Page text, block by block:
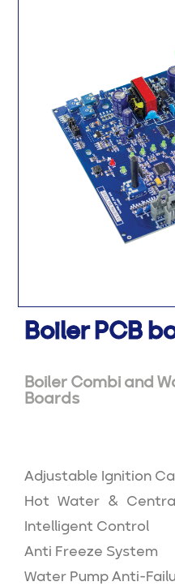
Boiler PCB
Boiler Combi and
Boards
Adjustable Ignition
Hot Water &
Intelligent Control
Anti Freeze System
Water Pump Anti-